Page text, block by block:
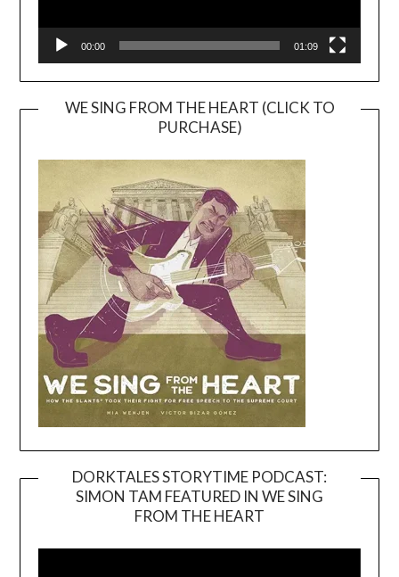
00:00 01:09
WE SING FROM THE HEART (CLICK TO
PURCHASE)
DORKTALES STORYTIME PODCAST:
SIMON TAM FEATURED IN WE SING
FROM THE HEART